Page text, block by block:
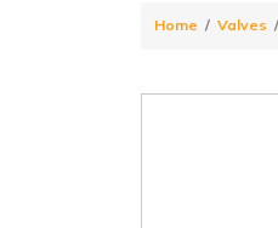
Home Valves